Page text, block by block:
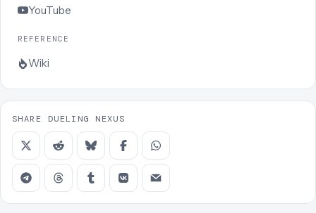
YouTube
REFERENCE
Wiki
SHARE DUELING NEXUS